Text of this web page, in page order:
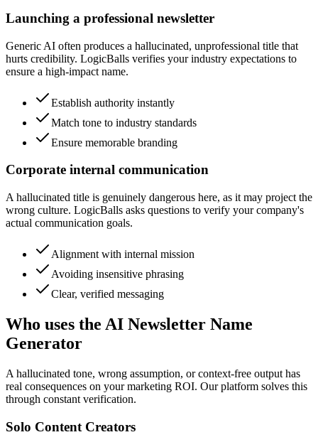
Launching a professional newsletter
Generic AI often produces a hallucinated, unprofessional title that
hurts credibility. LogicBalls verifies your industry expectations to
ensure a high-impact name.
Establish authority instantly
Match tone to industry standards
Ensure memorable branding
Corporate internal communication
A hallucinated title is genuinely dangerous here, as it may project the
wrong culture. LogicBalls asks questions to verify your company's
actual communication goals.
Alignment with internal mission
Avoiding insensitive phrasing
Clear, verified messaging
Who uses the AI Newsletter Name
Generator
A hallucinated tone, wrong assumption, or context-free output has
real consequences on your marketing ROI. Our platform solves this
through constant verification.
Solo Content Creators